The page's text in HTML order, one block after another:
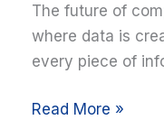
The future of
where data is
every piece of
Read More »